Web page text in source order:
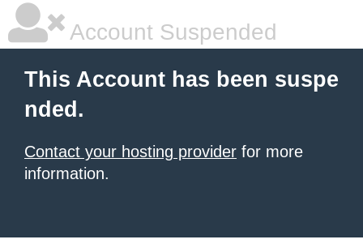
Account Suspended
This Account has been suspe
nded.
Contact your hosting provider for more
information.